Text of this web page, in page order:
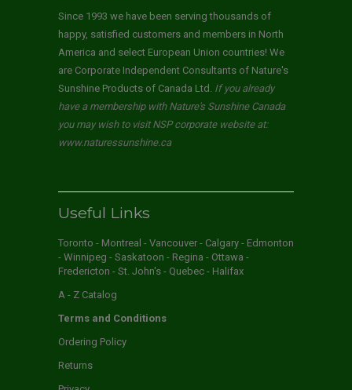
Since 1993 we have been serving thousands of
happy, satisfied customers and members in North
America and select European Union countries! We
are Corporate Independent Consultants of Nature's
Sunshine Products of Canada Ltd. If you already
have a membership with Nature's Sunshine Canada
you may wish to visit NSP corporate website at:
www.naturessunshine.ca
Useful Links
Toronto - Montreal - Vancouver - Calgary - Edmonton
- Winnipeg - Saskatoon - Regina - Ottawa -
Fredericton - St. John's - Quebec - Halifax
A - Z Catalog
Terms and Conditions
Ordering Policy
Returns